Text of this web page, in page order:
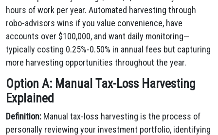
hours of work per year. Automated harvesting through
robo-advisors wins if you value convenience, have
accounts over $100,000, and want daily monitoring—
typically costing 0.25%-0.50% in annual fees but capturing
more harvesting opportunities throughout the year.
Option A: Manual Tax-Loss Harvesting
Explained
Definition: Manual tax-loss harvesting is the process of
personally reviewing your investment portfolio, identifying